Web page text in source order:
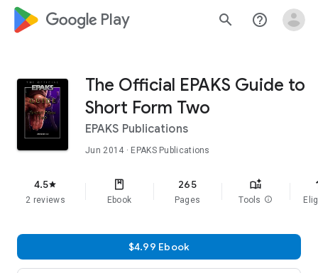
google_logo Play search help_outline
The Official EPAKS Guide to
Short Form Two
EPAKS Publications
Jun 2014 · EPAKS Publications
4.5star
2 reviews Ebook
265
Pages Tools info
$4.99 Ebook